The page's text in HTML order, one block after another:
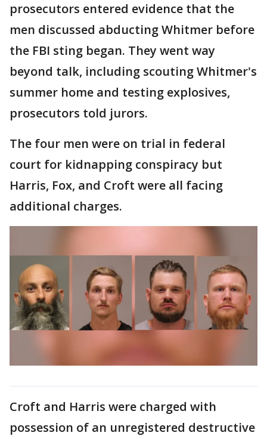
prosecutors entered evidence that the
men discussed abducting Whitmer before
the FBI sting began. They went way
beyond talk, including scouting Whitmer's
summer home and testing explosives,
prosecutors told jurors.
The four men were on trial in federal
court for kidnapping conspiracy but
Harris, Fox, and Croft were all facing
additional charges.
Croft and Harris were charged with
possession of an unregistered destructive